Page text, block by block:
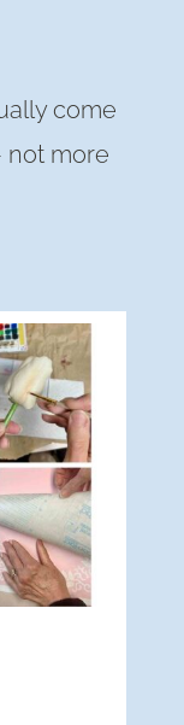
come
more